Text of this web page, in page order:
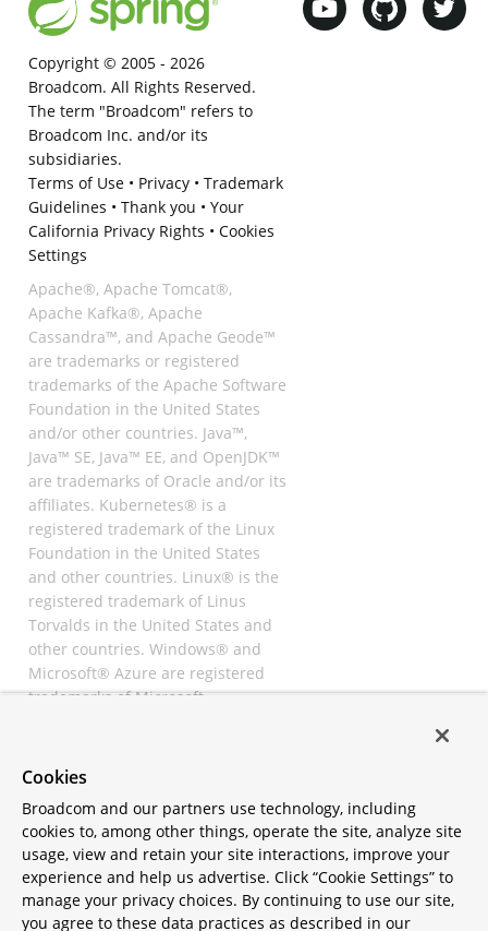
Copyright © 2005 - 2026
Broadcom. All Rights Reserved.
The term "Broadcom" refers to
Broadcom Inc. and/or its
subsidiaries.
Terms of Use• Privacy• Trademark
Guidelines • Thank you • Your
California Privacy Rights • Cookies
Settings
Apache®, Apache Tomcat®,
Apache Kafka®, Apache
Cassandra™, and Apache Geode™
are trademarks or registered
trademarks of the Apache Software
Foundation in the United States
and/or other countries. Java™,
Java™ SE, Java™ EE, and OpenJDK™
are trademarks of Oracle and/or its
affiliates. Kubernetes® is a
registered trademark of the Linux
Foundation in the United States
and other countries. Linux® is the
registered trademark of Linus
Torvalds in the United States and
other countries. Windows® and
Microsoft® Azure are registered
trademarks of Microsoft
registered trademarks of
All other trademarks and
copyrights are property of their
respective owners and are only
mentioned for informative
purposes. Other names may be
Cookies
Broadcom and our partners use technology, including
cookies to, among other things, operate the site, analyze site
usage, view and retain your site interactions, improve your
experience and help us advertise. Click “Cookie Settings” to
manage your privacy choices. By continuing to use our site,
you agree to these data practices as described in our